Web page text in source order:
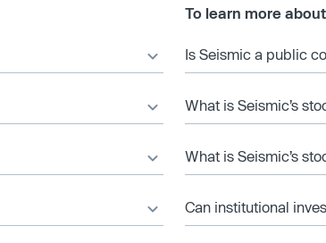
To learn more
Is Seismic a public
What is Seismic’s
What is Seismic’s
Can institutional